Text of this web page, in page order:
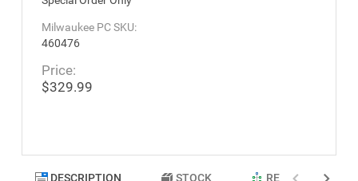
Milwaukee PC SKU:
460476
Price:
$329.99
DESCRIPTION STOCK RELATED